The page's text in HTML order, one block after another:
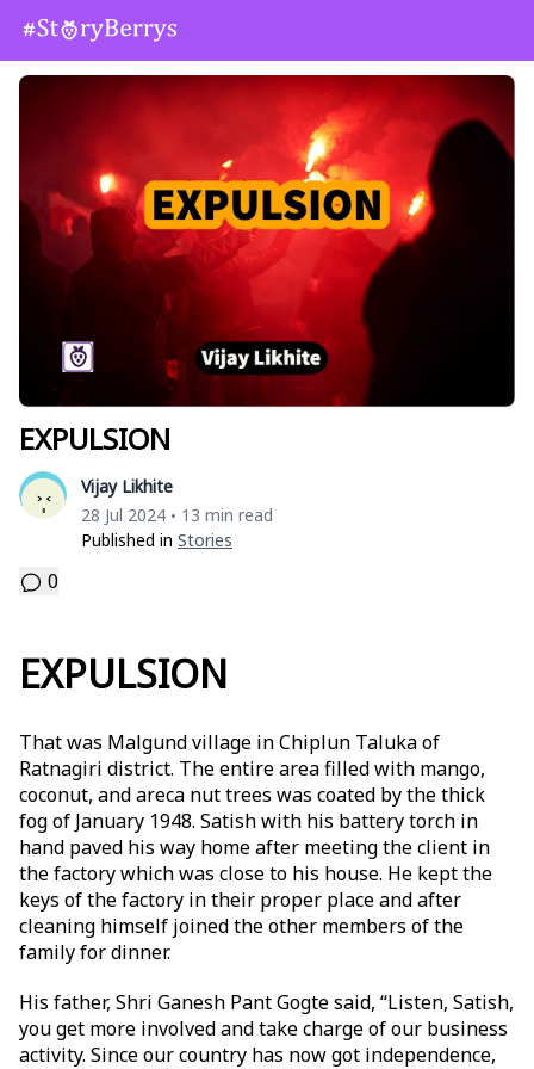
EXPULSION
Vijay Likhite
28 Jul 2024 • 13 min read
Published in Stories
0
EXPULSION
That was Malgund village in Chiplun Taluka of
Ratnagiri district. The entire area filled with mango,
coconut, and areca nut trees was coated by the thick
fog of January 1948. Satish with his battery torch in
hand paved his way home after meeting the client in
the factory which was close to his house. He kept the
keys of the factory in their proper place and after
cleaning himself joined the other members of the
family for dinner.
His father, Shri Ganesh Pant Gogte said, “Listen, Satish,
you get more involved and take charge of our business
activity. Since our country has now got independence,